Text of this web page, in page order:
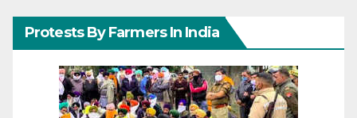
Protests By Farmers In India